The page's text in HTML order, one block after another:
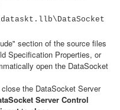
section of the source files
Specification Properties, or
open the DataSocket
the DataSocket Server
Server Control